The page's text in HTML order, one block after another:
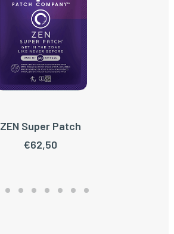
ADD TO CART
ZEN Super Patch
€62,50